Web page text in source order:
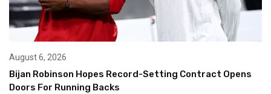
August 6, 2026
Bijan Robinson Hopes Record-Setting Contract Opens
Doors For Running Backs